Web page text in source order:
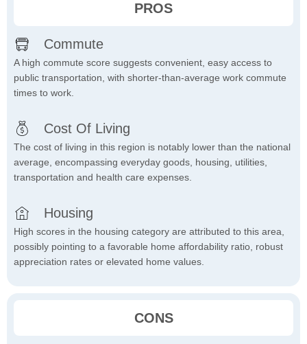
PROS
Commute
A high commute score suggests convenient, easy access to
public transportation, with shorter-than-average work commute
times to work.
Cost Of Living
The cost of living in this region is notably lower than the national
average, encompassing everyday goods, housing, utilities,
transportation and health care expenses.
Housing
High scores in the housing category are attributed to this area,
possibly pointing to a favorable home affordability ratio, robust
appreciation rates or elevated home values.
CONS